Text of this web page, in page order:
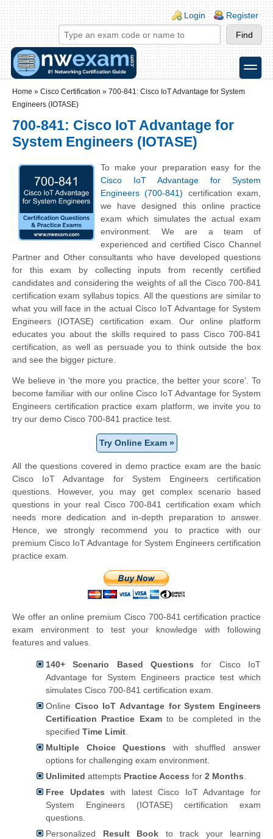
Skip to main content
Skip to search
Login links
Login Register
toggle
Home » Cisco Certification » 700-841: Cisco IoT Advantage for System
Engineers (IOTASE)
700-841: Cisco IoT Advantage for
System Engineers (IOTASE)
To make your preparation easy for the
Cisco IoT Advantage for System
Engineers (700-841) certification exam,
we have designed this online practice
exam which simulates the actual exam
environment. We are a team of
experienced and certified Cisco Channel
Partner and Other consultants who have developed questions
for this exam by collecting inputs from recently certified
candidates and considering the weights of all the Cisco 700-841
certification exam syllabus topics. All the questions are similar to
what you will face in the actual Cisco IoT Advantage for System
Engineers (IOTASE) certification exam. Our online platform
educates you about the skills required to pass Cisco 700-841
certification, as well as persuade you to think outside the box
and see the bigger picture.
We believe in 'the more you practice, the better your score'. To
become familiar with our online Cisco IoT Advantage for System
Engineers certification practice exam platform, we invite you to
try our demo Cisco 700-841 practice test.
Try Online Exam »
All the questions covered in demo practice exam are the basic
Cisco IoT Advantage for System Engineers certification
questions. However, you may get complex scenario based
questions in your real Cisco 700-841 certification exam which
needs more dedication and in-depth preparation to answer.
Hence, we strongly recommend you to practice with our
premium Cisco IoT Advantage for System Engineers certification
practice exam.
We offer an online premium Cisco 700-841 certification practice
exam environment to test your knowledge with following
features and values.
140+ Scenario Based Questions for Cisco IoT
Advantage for System Engineers practice test which
simulates Cisco 700-841 certification exam.
Online Cisco IoT Advantage for System Engineers
Certification Practice Examto be completed in the
specified Time Limit
Multiple Choice Questions with shuffled answer
options for challenging exam environment.
Unlimited attempts Practice Access for 2 Months
Free Updates with latest Cisco IoT Advantage for
System Engineers (IOTASE) certification exam
questions.
Personalized Result Book to track your learning